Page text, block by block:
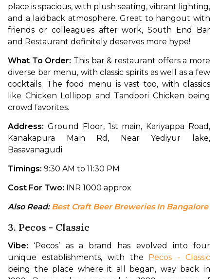
place is spacious, with plush seating, vibrant lighting,
and a laidback atmosphere. Great to hangout with
friends or colleagues after work, South End Bar
and Restaurant definitely deserves more hype!
What To Order: This bar & restaurant offers a more
diverse bar menu, with classic spirits as well as a few
cocktails. The food menu is vast too, with classics
like Chicken Lollipop and Tandoori Chicken being
crowd favorites.
Address: Ground Floor, 1st main, Kariyappa Road,
Kanakapura Main Rd, Near Yediyur lake,
Basavanagudi
Timings: 9:30 AM to 11:30 PM
Cost For Two: INR 1000 approx
Also Read: Best Craft Beer Breweries In Bangalore
3. Pecos - Classic
Vibe: ‘Pecos’ as a brand has evolved into four
unique establishments, with the Pecos - Classic
being the place where it all began, way back in